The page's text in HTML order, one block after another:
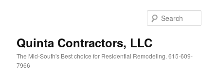
Quinta Contractors, LLC
The Mid-South's Best choice for Residential Remodeling. 615-609-
7966